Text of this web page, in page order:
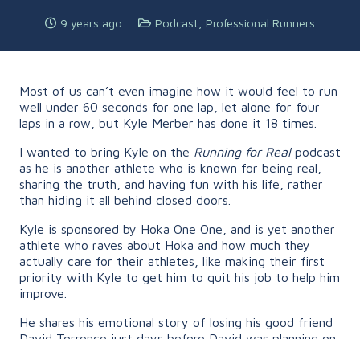
9 years ago Podcast Professional Runners
Most of us can’t even imagine how it would feel to run
well under 60 seconds for one lap, let alone for four
laps in a row, but Kyle Merber has done it 18 times.
I wanted to bring Kyle on the Running for Realpodcast
as he is another athlete who is known for being real,
sharing the truth, and having fun with his life, rather
than hiding it all behind closed doors.
Kyle is sponsored by Hoka One One, and is yet another
athlete who raves about Hoka and how much they
actually care for their athletes, like making their first
priority with Kyle to get him to quit his job to help him
improve.
He shares his emotional story of losing his good friend